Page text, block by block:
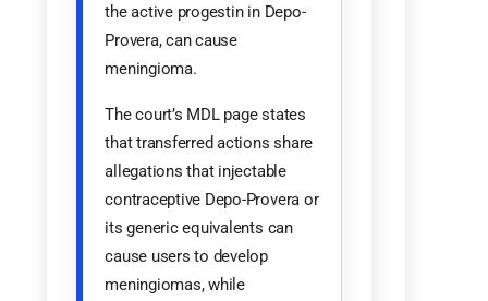
the active progestin in Depo-
Provera, can cause
meningioma.
The court’s MDL page states
that transferred actions share
allegations that injectable
contraceptive Depo-Provera or
its generic equivalents can
cause users to develop
meningiomas, while